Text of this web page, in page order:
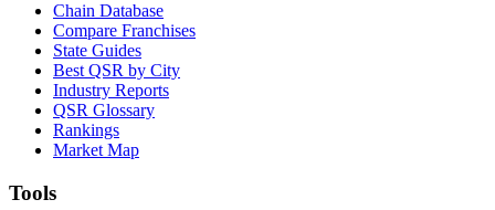
Chain Database
Compare Franchises
State Guides
Best QSR by City
Industry Reports
QSR Glossary
Rankings
Market Map
Tools